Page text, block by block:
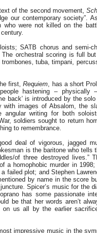
of the second movement,
our contemporary society”.
who were not killed on the
SATB chorus and semi-
orchestral scoring is full
tuba, timpani,
first,Requiem, has a short
hastening –
back’ is introduced by the
with images of Absalom, the
angular writing for both
soldiers sought to return
to remembrance.
deal of vigorous, jagged
is the baritone who tells
of three destroyed lives.”
a homophobic murder in 1998;
failed plot; and Stephen
by name in the score
Spicer’s music for the
has some passionate
be that her words aren’t
us all by the earlier
impressive music in the